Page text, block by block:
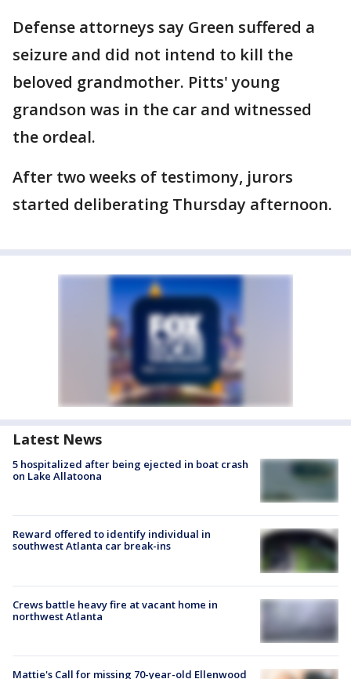
Defense attorneys say Green suffered a
seizure and did not intend to kill the
beloved grandmother. Pitts' young
grandson was in the car and witnessed
the ordeal.
After two weeks of testimony, jurors
started deliberating Thursday afternoon.
Latest News
5 hospitalized after being ejected in boat crash
on Lake Allatoona
Reward offered to identify individual in
southwest Atlanta car break-ins
Crews battle heavy fire at vacant home in
northwest Atlanta
Mattie's Call for missing 70-year-old Ellenwood